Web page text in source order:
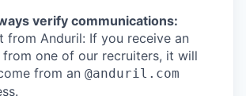
verify communications:
from Anduril: If you receive an
from one of our recruiters, it will
from an @anduril.com